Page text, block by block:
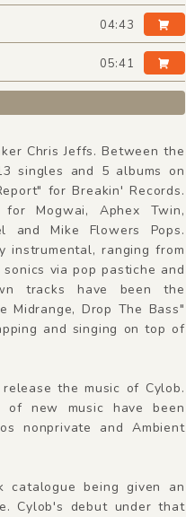
04:43
05:41
Chris Jeffs. Between the
singles and 5 albums on
for Breakin' Records.
Mogwai, Aphex Twin,
and Mike Flowers Pops.
instrumental, ranging from
via pop pastiche and
tracks have been the
Midrange, Drop The Bass"
and singing on top of
the music of Cylob.
new music have been
nonprivate and Ambient
being given an
Cylob's debut under that